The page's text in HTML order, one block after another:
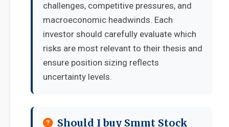
challenges, competitive pressures, and
macroeconomic headwinds. Each
investor should carefully evaluate which
risks are most relevant to their thesis and
ensure position sizing reflects
uncertainty levels.
Should I buy Smmt Stock